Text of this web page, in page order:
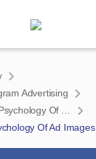
Advertising
Of Ad Images